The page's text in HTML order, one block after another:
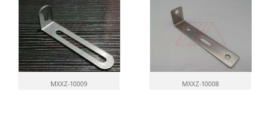
MXXZ-10009 MXXZ-10008